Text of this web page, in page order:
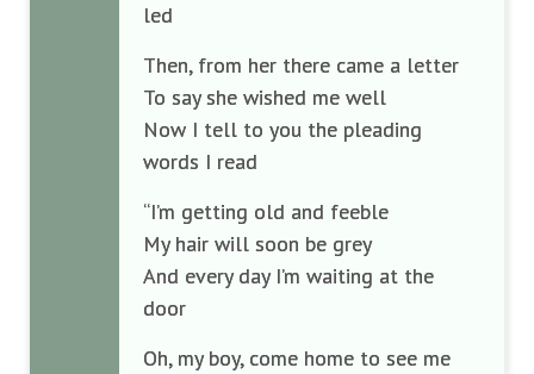
led
Then, from her there came a letter
To say she wished me well
Now I tell to you the pleading
words I read
“I’m getting old and feeble
My hair will soon be grey
And every day I’m waiting at the
door
Oh, my boy, come home to see me